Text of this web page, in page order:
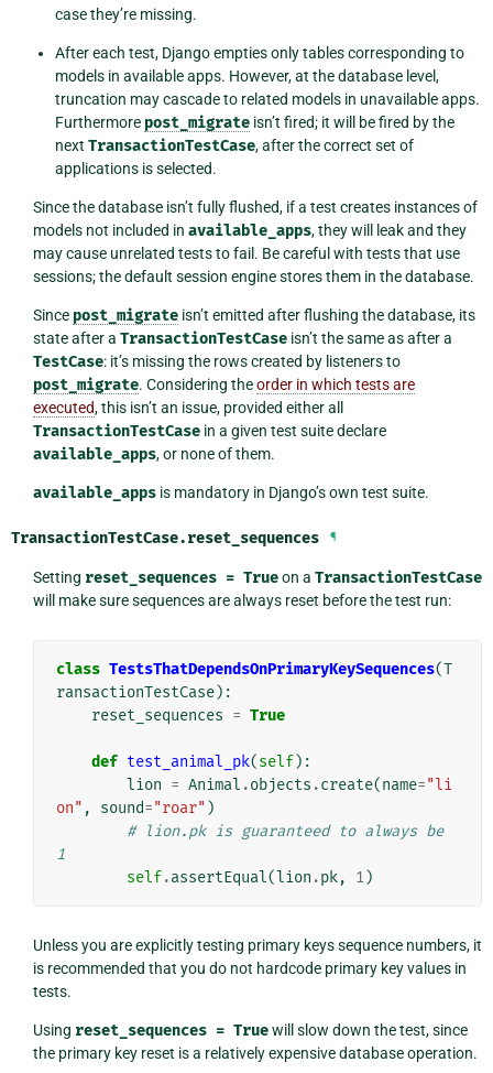
case they’re missing.
After each test, Django empties only tables corresponding to
models in available apps. However, at the database level,
truncation may cascade to related models in unavailable apps.
Furthermore post_migrateisn’t fired; it will be fired by the
next TransactionTestCase, after the correct set of
applications is selected.
Since the database isn’t fully flushed, if a test creates instances of
models not included in available_apps, they will leak and they
may cause unrelated tests to fail. Be careful with tests that use
sessions; the default session engine stores them in the database.
Since post_migrateisn’t emitted after flushing the database, its
state after a TransactionTestCaseisn’t the same as after a
TestCase: it’s missing the rows created by listeners to
post_migrate. Considering theorder in which tests are
executed, this isn’t an issue, provided either all
TransactionTestCasein a given test suite declare
available_apps, or none of them.
available_appsis mandatory in Django’s own test suite.
TransactionTestCase.reset_sequences ¶
Setting reset_sequences = Trueon a TransactionTestCase
will make sure sequences are always reset before the test run:
class TestsThatDependsOnPrimaryKeySequences(T
ransactionTestCase):
reset_sequences = True
def test_animal_pk(self):
lion = Animal .objects .create(name="li
on" , sound="roar" )
# lion.pk is guaranteed to always be
1
self.assertEqual(lion .pk, 1)
Unless you are explicitly testing primary keys sequence numbers, it
is recommended that you do not hardcode primary key values in
tests.
Using reset_sequences = Truewill slow down the test, since
the primary key reset is a relatively expensive database operation.